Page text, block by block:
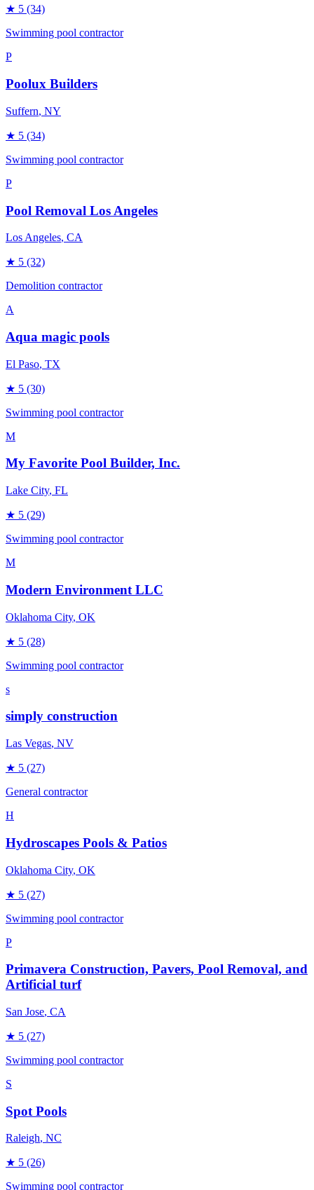
★ 5 (34)
Swimming pool contractor
P
Poolux Builders
Suffern, NY
★ 5 (34)
Swimming pool contractor
P
Pool Removal Los Angeles
Los Angeles, CA
★ 5 (32)
Demolition contractor
A
Aqua magic pools
El Paso, TX
★ 5 (30)
Swimming pool contractor
M
My Favorite Pool Builder, Inc.
Lake City, FL
★ 5 (29)
Swimming pool contractor
M
Modern Environment LLC
Oklahoma City, OK
★ 5 (28)
Swimming pool contractor
s
simply construction
Las Vegas, NV
★ 5 (27)
General contractor
H
Hydroscapes Pools & Patios
Oklahoma City, OK
★ 5 (27)
Swimming pool contractor
P
Primavera Construction, Pavers, Pool Removal, and
Artificial turf
San Jose, CA
★ 5 (27)
Swimming pool contractor
S
Spot Pools
Raleigh, NC
★ 5 (26)
Swimming pool contractor